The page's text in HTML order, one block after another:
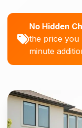
No Hidden
the price you
minute